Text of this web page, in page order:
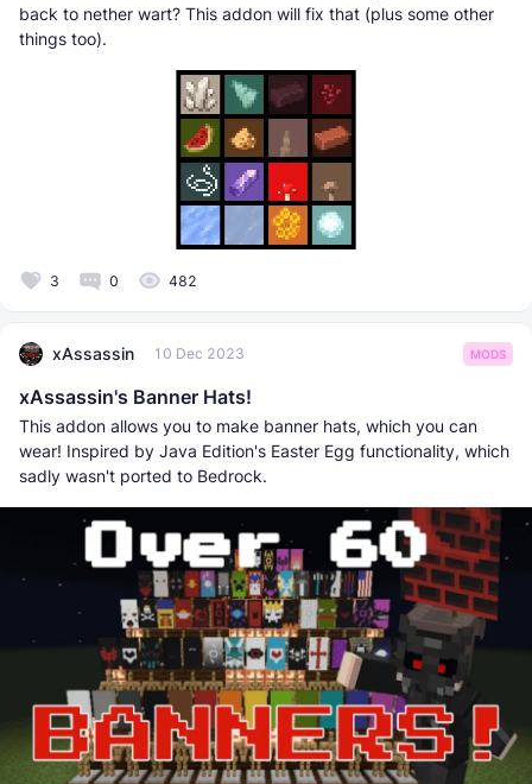
back to nether wart? This addon will fix that (plus some other
things too).
3 0 482
xAssassin 10 Dec 2023 MODS
xAssassin's Banner Hats!
This addon allows you to make banner hats, which you can
wear! Inspired by Java Edition's Easter Egg functionality, which
sadly wasn't ported to Bedrock.